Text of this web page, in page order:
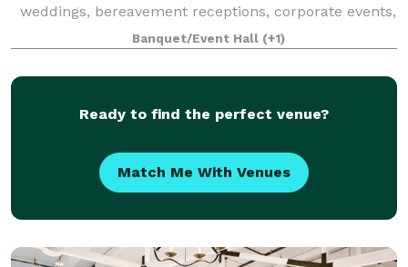
weddings, bereavement receptions, corporate events,
fundraisers, family gatherings, and more. As one of
the South Shore’s most a
Banquet/Event Hall (+1)
Ready to find the perfect venue?
Match Me With Venues